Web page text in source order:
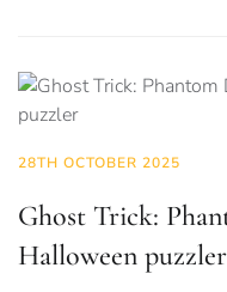
28TH OCTOBER 2025
Ghost Trick:
Halloween puzzler